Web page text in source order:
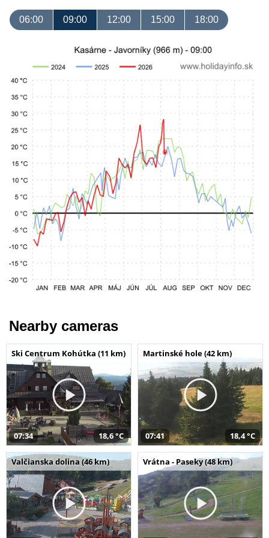
06:00 09:00 12:00 15:00 18:00
Nearby cameras
Ski Centrum Kohútka (11 km)
07:34 18,6 °C
Martinské hole (42 km)
07:41 18,4 °C
Valčianska dolina (46 km) Vrátna - Paseky (48 km)